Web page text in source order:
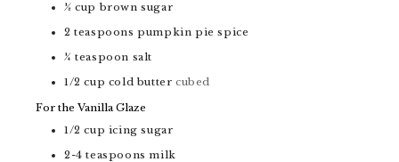
½ cup brown sugar
2 teaspoons pumpkin pie spice
¼ teaspoon salt
1/2 cup cold butter cubed
For the Vanilla Glaze
1/2 cup icing sugar
2-4 teaspoons milk